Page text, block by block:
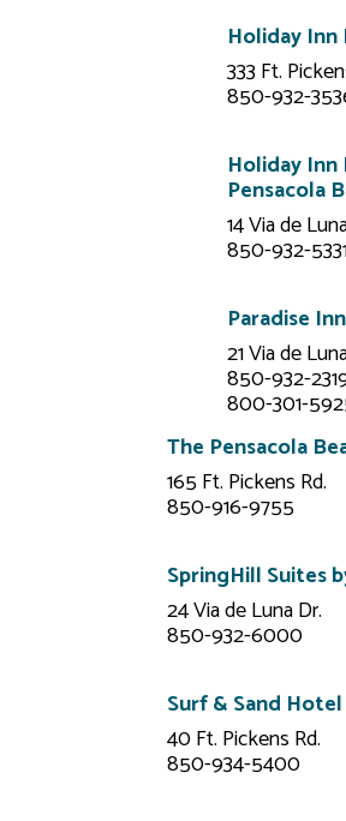
Holiday Inn
333 Ft.
850-932-
Holiday
Pensacola
14 Via de
850-932-
Paradise Inn
21 Via de
850-932-
800-301-
The Pensacola
165 Ft. Pickens Rd.
850-916-9755
SpringHill Suites
24 Via de Luna Dr.
850-932-6000
Surf & Sand Hotel
40 Ft. Pickens Rd.
850-934-5400